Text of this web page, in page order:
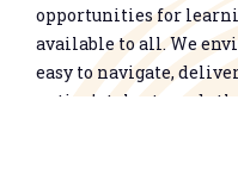
opportunities for
available to all. We
easy to navigate,
nation’s talent needs